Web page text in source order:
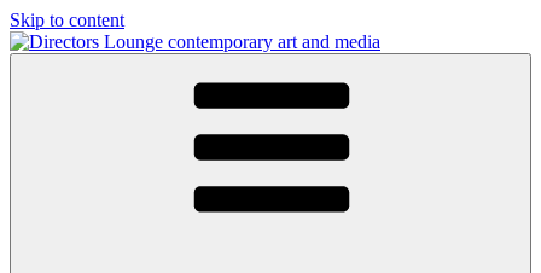
Skip to content
contemporary art and media